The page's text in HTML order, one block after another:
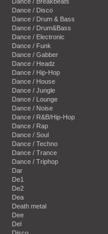
Dance / Disco
Dance / Drum & Bass
Dance / Drum&Bass
Dance / Electronic
Dance / Funk
Dance / Gabber
Dance / Headz
Dance / Hip-Hop
Dance / House
Dance / Jungle
Dance / Lounge
Dance / Noise
Dance / R&B/Hip-Hop
Dance / Rap
Dance / Soul
Dance / Techno
Dance / Trance
Dance / Triphop
Dar
De1
De2
Dea
Death metal
Dee
Del
Disco